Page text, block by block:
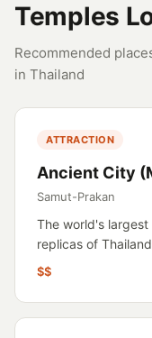
Temples
Recommended
in Thailand
ATTRACTION
Ancient City
Samut-Prakan
The world's
replicas of
$$